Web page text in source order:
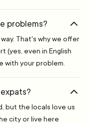
problems?
That's why we offer
(yes, even in English
with your problem.
but the locals love us
city or live here